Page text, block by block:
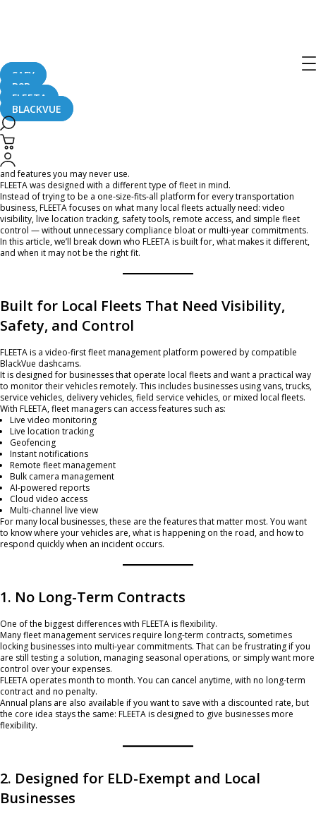
SAFY
B2B
FLEETA
BLACKVUE
June 4, 2026
If you manage a local business with a fleet of vans, trucks, or service vehicles,
you may have already run into a common problem: many fleet management
platforms are built around long-term contracts, complex compliance tools,
and features you may never use.
FLEETA was designed with a different type of fleet in mind.
Instead of trying to be a one-size-fits-all platform for every transportation
business, FLEETA focuses on what many local fleets actually need: video
visibility, live location tracking, safety tools, remote access, and simple fleet
control — without unnecessary compliance bloat or multi-year commitments.
In this article, we’ll break down who FLEETA is built for, what makes it different,
and when it may not be the right fit.
Built for Local Fleets That Need Visibility,
Safety, and Control
FLEETA is a video-first fleet management platform powered by compatible
BlackVue dashcams.
It is designed for businesses that operate local fleets and want a practical way
to monitor their vehicles remotely. This includes businesses using vans, trucks,
service vehicles, delivery vehicles, field service vehicles, or mixed local fleets.
With FLEETA, fleet managers can access features such as:
Live video monitoring
Live location tracking
Geofencing
Instant notifications
Remote fleet management
Bulk camera management
AI-powered reports
Cloud video access
Multi-channel live view
For many local businesses, these are the features that matter most. You want
to know where your vehicles are, what is happening on the road, and how to
respond quickly when an incident occurs.
1. No Long-Term Contracts
One of the biggest differences with FLEETA is flexibility.
Many fleet management services require long-term contracts, sometimes
locking businesses into multi-year commitments. That can be frustrating if you
are still testing a solution, managing seasonal operations, or simply want more
control over your expenses.
FLEETA operates month to month. You can cancel anytime, with no long-term
contract and no penalty.
Annual plans are also available if you want to save with a discounted rate, but
the core idea stays the same: FLEETA is designed to give businesses more
flexibility.
2. Designed for ELD-Exempt and Local
Businesses